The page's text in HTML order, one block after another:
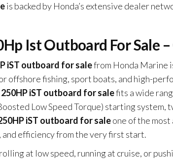
is backed by Honda’s extensive dealer
Ist Outboard For Sale
iST outboard for salefrom Honda Marine
offshore fishing, sport boats, and high-
iST outboard for salefits a wide
Low Speed Torque) starting
iST outboard for saleone of the
efficiency from the very first start.
at low speed, running at cruise, or